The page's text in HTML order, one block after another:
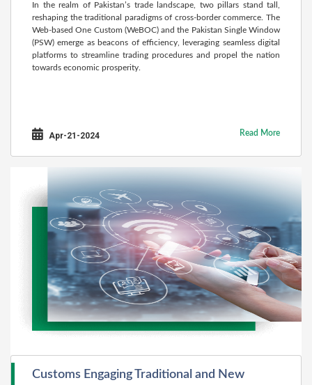
In the realm of Pakistan’s trade landscape, two pillars stand tall,
reshaping the traditional paradigms of cross-border commerce. The
Web-based One Custom (WeBOC) and the Pakistan Single Window
(PSW) emerge as beacons of efficiency, leveraging seamless digital
platforms to streamline trading procedures and propel the nation
towards economic prosperity.
Apr-21-2024 Read More
Customs Engaging Traditional and New